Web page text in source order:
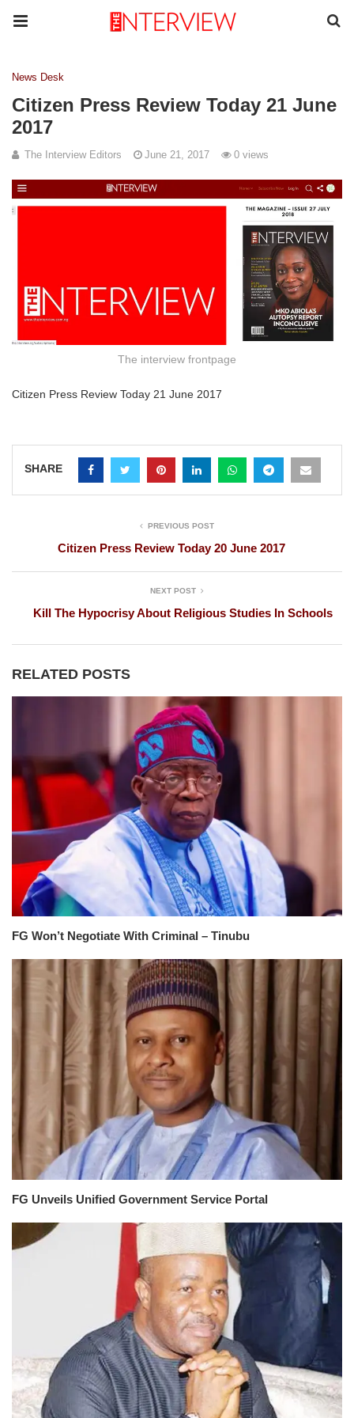
News Desk
Citizen Press Review Today 21 June
2017
The Interview Editors June 21, 2017 0 views
The interview frontpage
Citizen Press Review Today 21 June 2017
SHARE
PREVIOUS POST
Citizen Press Review Today 20 June 2017
NEXT POST
Kill The Hypocrisy About Religious Studies In Schools
RELATED POSTS
FG Won’t Negotiate With Criminal – Tinubu
FG Unveils Unified Government Service Portal